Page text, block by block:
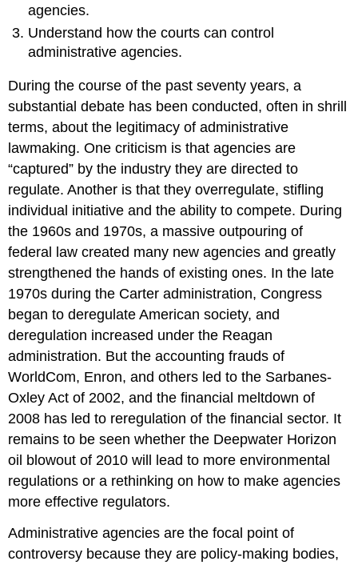
Review
of
Agency
KEY
TAKEAWAY
EXERCISES
agencies.
Understand how the courts can control
administrative agencies.
During the course of the past seventy years, a
substantial debate has been conducted, often in shrill
terms, about the legitimacy of administrative
lawmaking. One criticism is that agencies are
“captured” by the industry they are directed to
regulate. Another is that they overregulate, stifling
individual initiative and the ability to compete. During
the 1960s and 1970s, a massive outpouring of
federal law created many new agencies and greatly
strengthened the hands of existing ones. In the late
1970s during the Carter administration, Congress
began to deregulate American society, and
deregulation increased under the Reagan
administration. But the accounting frauds of
WorldCom, Enron, and others led to the Sarbanes-
Oxley Act of 2002, and the financial meltdown of
2008 has led to reregulation of the financial sector. It
remains to be seen whether the Deepwater Horizon
oil blowout of 2010 will lead to more environmental
regulations or a rethinking on how to make agencies
more effective regulators.
Administrative agencies are the focal point of
controversy because they are policy-making bodies,